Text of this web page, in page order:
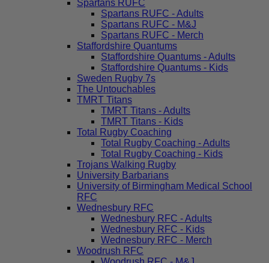
Spartans RUFC
Spartans RUFC - Adults
Spartans RUFC - M&J
Spartans RUFC - Merch
Staffordshire Quantums
Staffordshire Quantums - Adults
Staffordshire Quantums - Kids
Sweden Rugby 7s
The Untouchables
TMRT Titans
TMRT Titans - Adults
TMRT Titans - Kids
Total Rugby Coaching
Total Rugby Coaching - Adults
Total Rugby Coaching - Kids
Trojans Walking Rugby
University Barbarians
University of Birmingham Medical School
RFC
Wednesbury RFC
Wednesbury RFC - Adults
Wednesbury RFC - Kids
Wednesbury RFC - Merch
Woodrush RFC